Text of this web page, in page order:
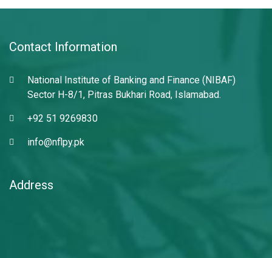
Contact Information
National Institute of Banking and Finance (NIBAF)
Sector H-8/1, Pitras Bukhari Road, Islamabad.
+92 51 9269830
info@nflpy.pk
Address